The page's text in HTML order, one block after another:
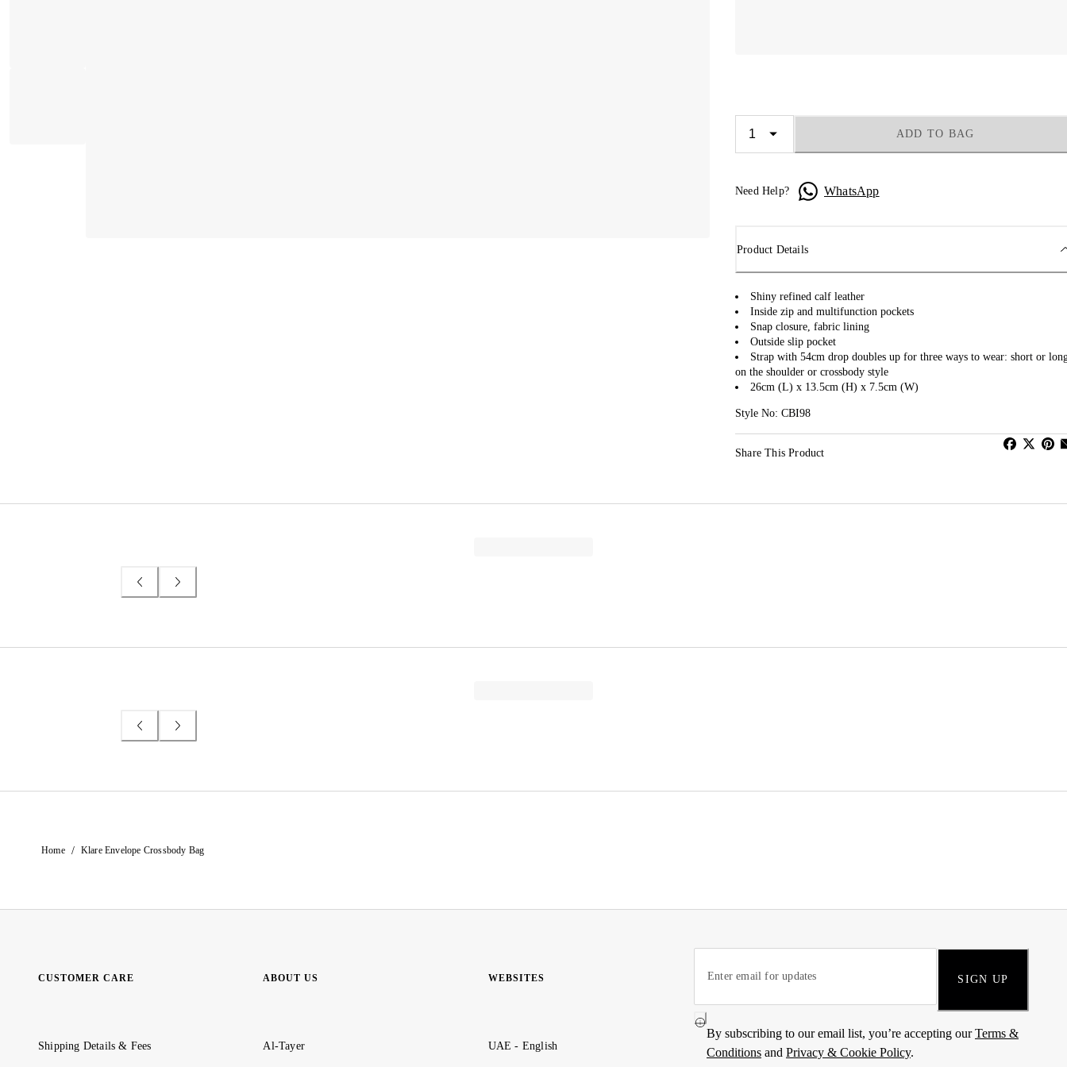
ADD TO BAG
Need Help? WhatsApp
Product Details
Shiny refined calf leather
Inside zip and multifunction pockets
Snap closure, fabric lining
Outside slip pocket
Strap with 54cm drop doubles up for three ways to wear: short or
on the shoulder or crossbody style
26cm (L) x 13.5cm (H) x 7.5cm (W)
Style No: CBI98
Share This Product
Home / Klare Envelope Crossbody Bag
CUSTOMER CARE
Shipping Details & Fees
ABOUT US
Al-Tayer
WEBSITES
UAE - English
SIGN UP
By subscribing to our email list, you’re accepting ourTerms &
Conditions and Privacy & Cookie Policy.